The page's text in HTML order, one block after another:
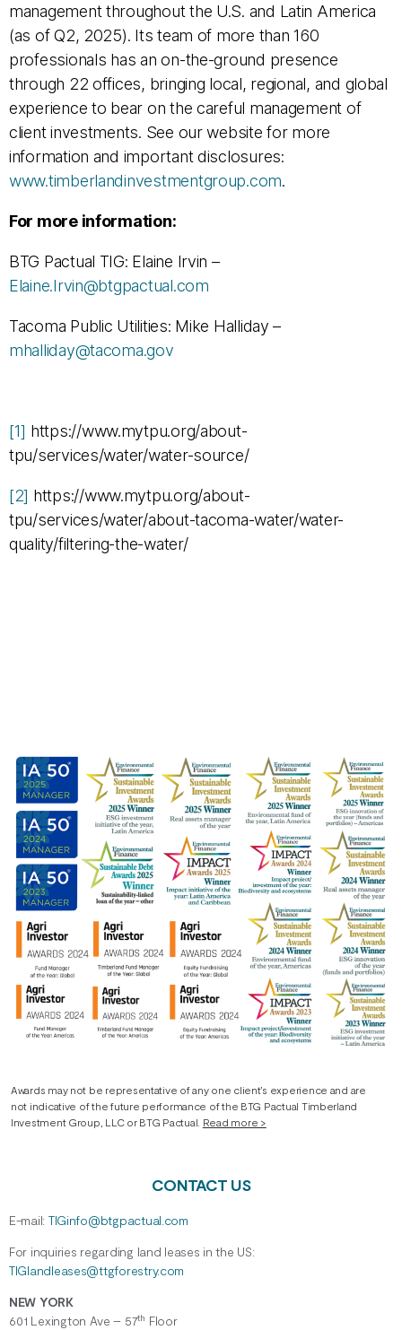
management throughout the U.S. and Latin America
(as of Q2, 2025). Its team of more than 160
professionals has an on-the-ground presence
through 22 offices, bringing local, regional, and global
experience to bear on the careful management of
client investments. See our website for more
information and important disclosures:
www.timberlandinvestmentgroup.com.
For more information:
BTG Pactual TIG: Elaine Irvin –
Elaine.Irvin@btgpactual.com
Tacoma Public Utilities: Mike Halliday –
mhalliday@tacoma.gov
[1] https://www.mytpu.org/about-
tpu/services/water/water-source/
[2] https://www.mytpu.org/about-
tpu/services/water/about-tacoma-water/water-
quality/filtering-the-water/
Awards may not be representative of any one client’s experience and are
not indicative of the future performance of the BTG Pactual Timberland
Investment Group, LLC or BTG Pactual. Read more >
CONTACT US
E-mail: TIGinfo@btgpactual.com
For inquiries regarding land leases in the US:
TIGlandleases@ttgforestry.com
NEW YORK
601 Lexington Ave – 57th Floor